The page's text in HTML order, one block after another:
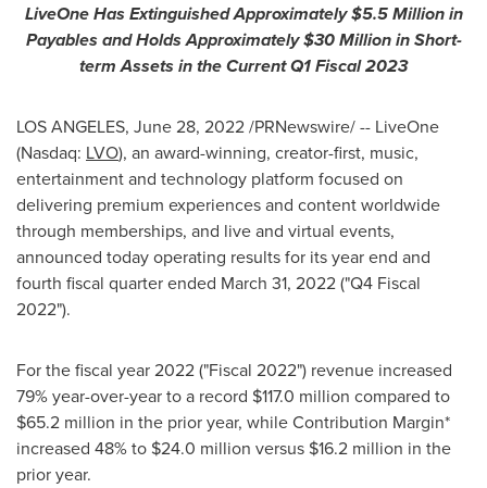
LiveOne Has Extinguished Approximately$5.5 Millionin
Payables and Holds Approximately$30 Millionin Short-
term Assets in the Current Q1 Fiscal 2023
LOS ANGELES, June 28, 2022/PRNewswire/ -- LiveOne
(Nasdaq: LVO), an award-winning, creator-first, music,
entertainment and technology platform focused on
delivering premium experiences and content worldwide
through memberships, and live and virtual events,
announced today operating results for its year end and
fourth fiscal quarter ended March 31, 2022("Q4 Fiscal
2022").
For the fiscal year 2022 ("Fiscal 2022") revenue increased
79% year-over-year to a record $117.0 million compared to
$65.2 million in the prior year, while Contribution Margin*
increased 48% to $24.0 million versus $16.2 million in the
prior year.